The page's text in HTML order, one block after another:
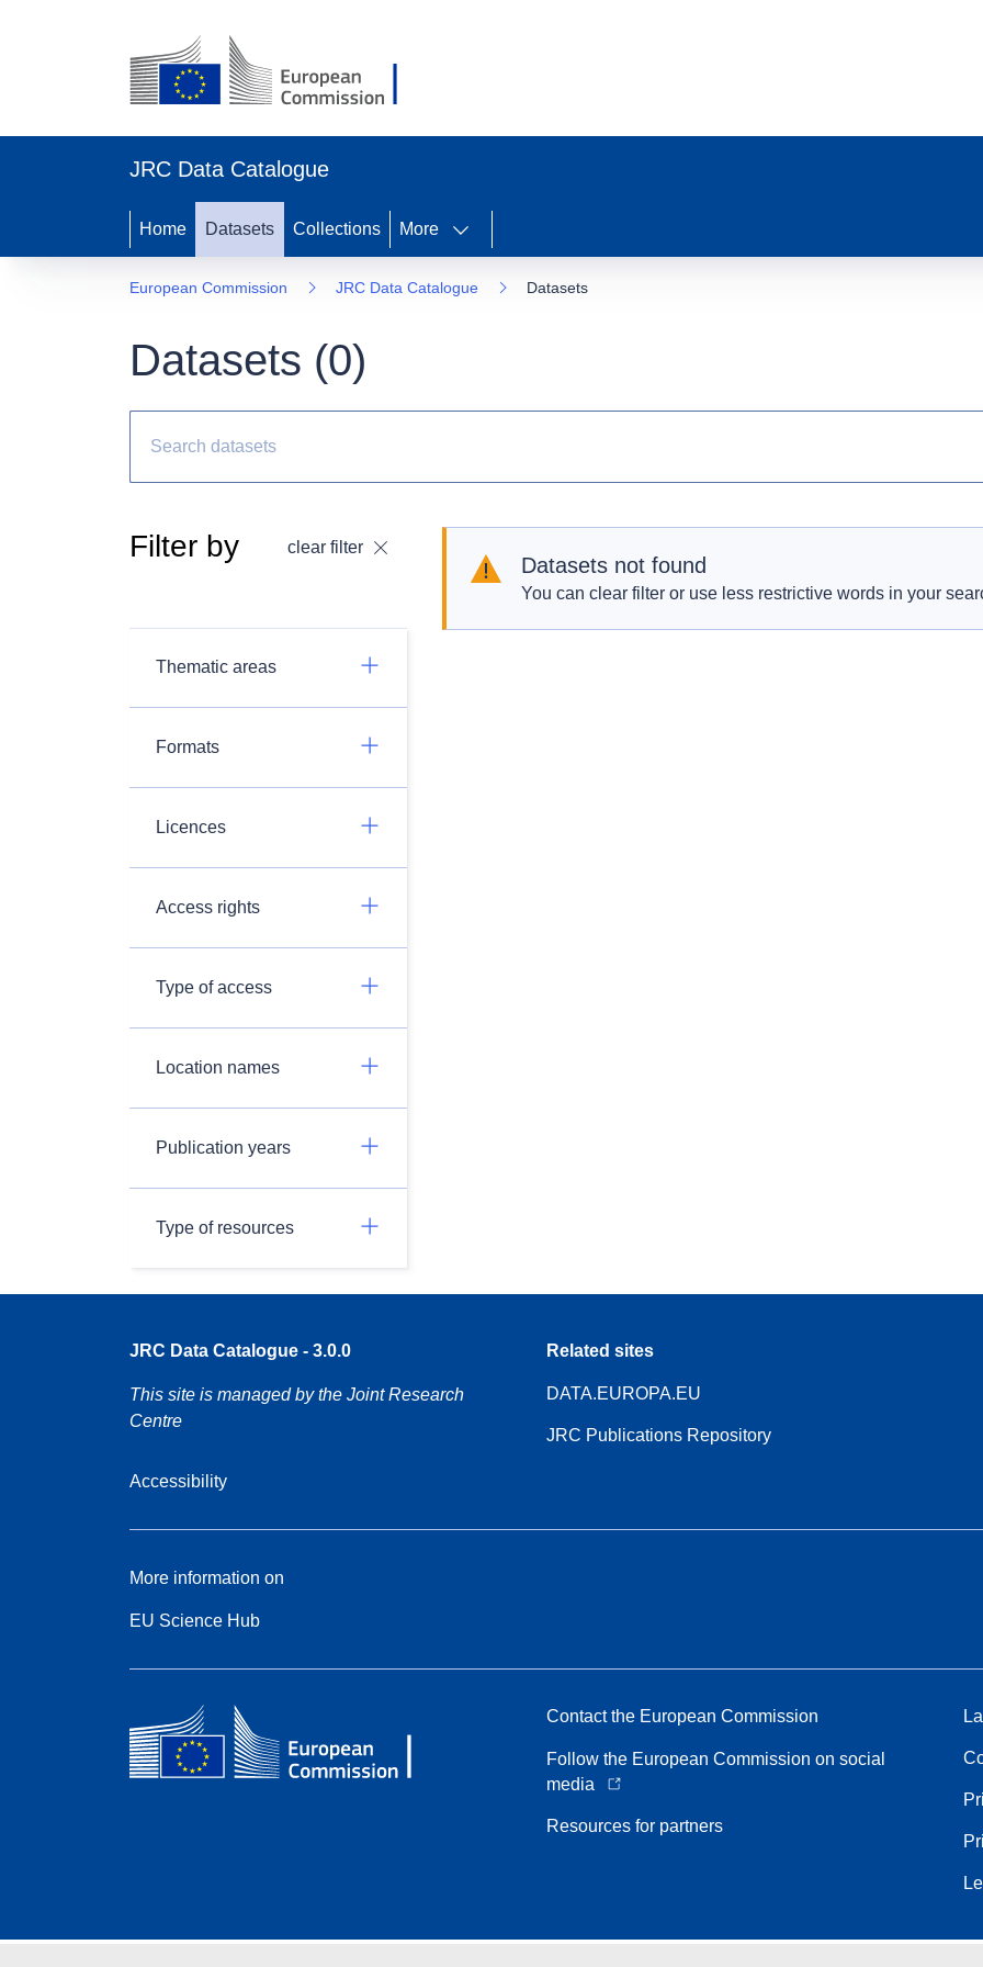
JRC Data Catalogue
Home Datasets Collections More
European Commission JRC Data Catalogue Datasets
Datasets (0)
Filter by clear filter
Thematic areas
Formats
Licences
Access rights
Type of access
Location names
Publication years
Type of resources
Datasets not found
You can clear filter or use less restrictive words in your
JRC Data Catalogue - 3.0.0
This site is managed by the Joint Research
Centre
Accessibility
Related sites
DATA.EUROPA.EU
JRC Publications Repository
More information on
EU Science Hub
Contact the European Commission
Follow the European Commission on social
media
Resources for partners